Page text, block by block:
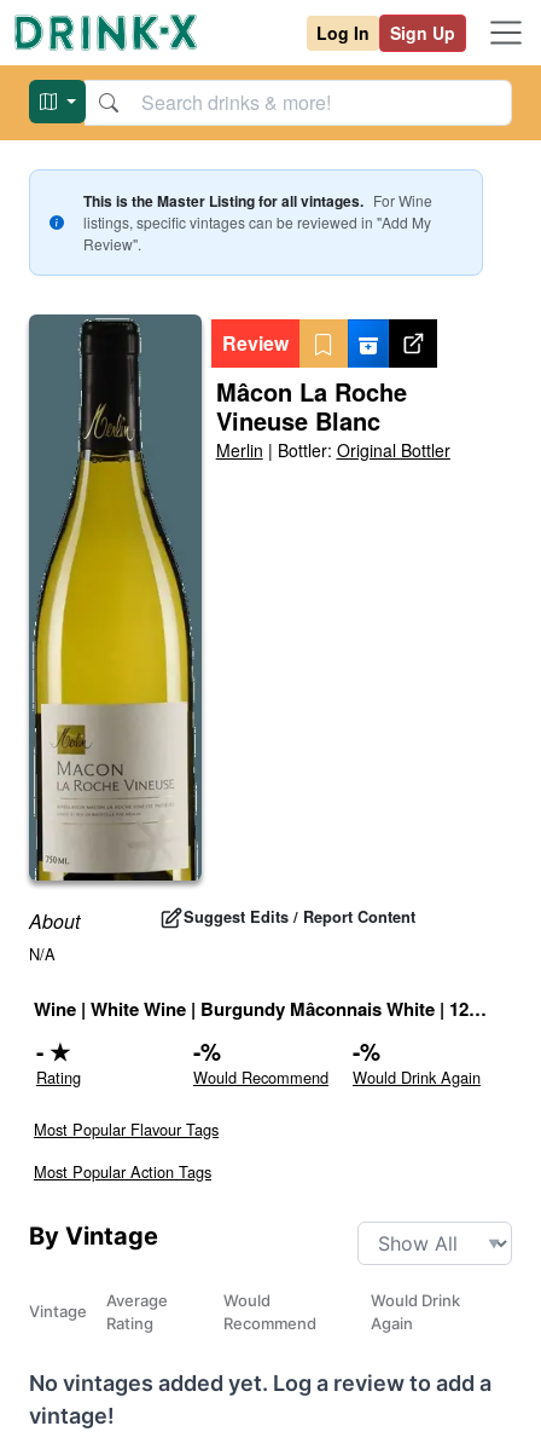
Log In Sign Up
This is the Master Listing for all vintages. ForWine
listings, specific vintages can be reviewed in "Add My
Review".
Review
Mâcon La Roche
Vineuse Blanc
Merlin | Bottler: Original Bottler
About Suggest Edits / Report Content
N/A
Wine | White Wine | Burgundy Mâconnais White | 12.5 % |
-★
Rating
-%
Would Recommend
-%
Would Drink Again
Most Popular Flavour Tags
Most Popular Action Tags
By Vintage
Vintage
Average
Rating
Would
Recommend
Would Drink
Again
No vintages added yet. Log a review to add a
vintage!